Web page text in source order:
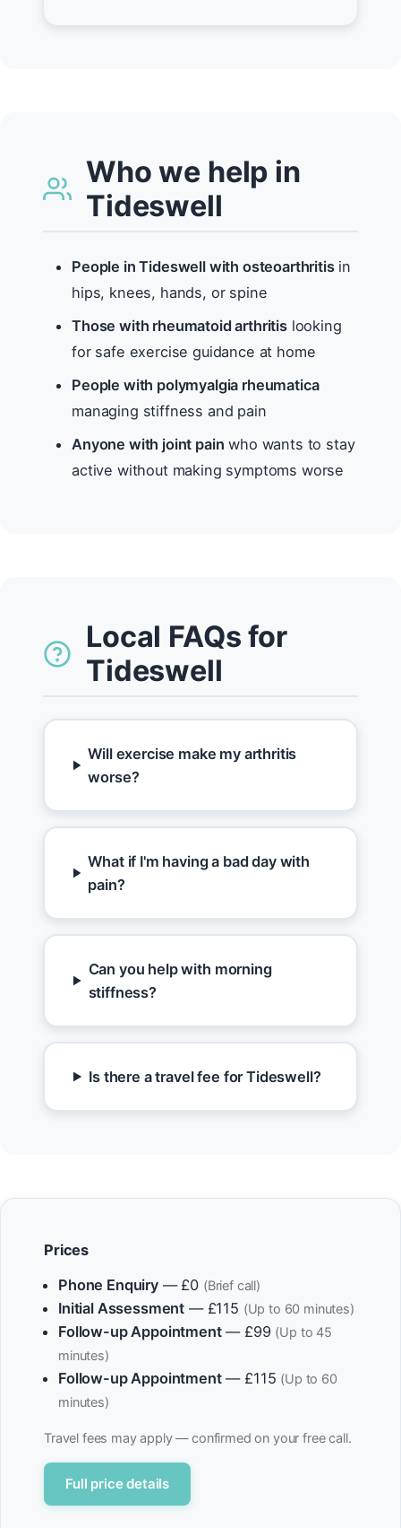
Who we help in
Tideswell
People in Tideswell with osteoarthritisin
hips, knees, hands, or spine
Those with rheumatoid arthritislooking
for safe exercise guidance at home
People with polymyalgia rheumatica
managing stiffness and pain
Anyone with joint pain who wants to stay
active without making symptoms worse
Local FAQs for
Tideswell
Will exercise make my arthritis
worse?
What if I'm having a bad day with
pain?
Can you help with morning
stiffness?
Is there a travel fee for Tideswell?
Prices
Phone Enquiry— £0 (Brief call)
Initial Assessment — £115 (Up to 60 minutes)
Follow-up Appointment— £99 (Up to 45
minutes)
Follow-up Appointment— £115 (Up to 60
minutes)
Travel fees may apply — confirmed on your free call.
Full price details